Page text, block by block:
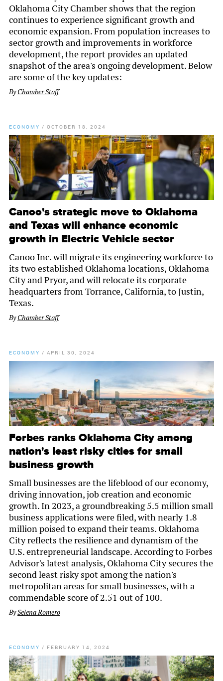
Oklahoma City Chamber shows that the region
continues to experience significant growth and
economic expansion. From population increases to
sector growth and improvements in workforce
development, the report provides an updated
snapshot of the area's ongoing development. Below
are some of the key updates:
ByChamber Staff
ECONOMY / OCTOBER 18, 2024
Canoo's strategic move to Oklahoma
and Texas will enhance economic
growth in Electric Vehicle sector
Canoo Inc. will migrate its engineering workforce to
its two established Oklahoma locations, Oklahoma
City and Pryor, and will relocate its corporate
headquarters from Torrance, California, to Justin,
Texas.
ByChamber Staff
ECONOMY / APRIL 30, 2024
Forbes ranks Oklahoma City among
nation's least risky cities for small
business growth
Small businesses are the lifeblood of our economy,
driving innovation, job creation and economic
growth. In 2023, a groundbreaking 5.5 million small
business applications were filed, with nearly 1.8
million poised to expand their teams. Oklahoma
City reflects the resilience and dynamism of the
U.S. entrepreneurial landscape. According to Forbes
Advisor's latest analysis, Oklahoma City secures the
second least risky spot among the nation's
metropolitan areas for small businesses, with a
commendable score of 2.51 out of 100.
BySelena Romero
ECONOMY / FEBRUARY 14, 2024